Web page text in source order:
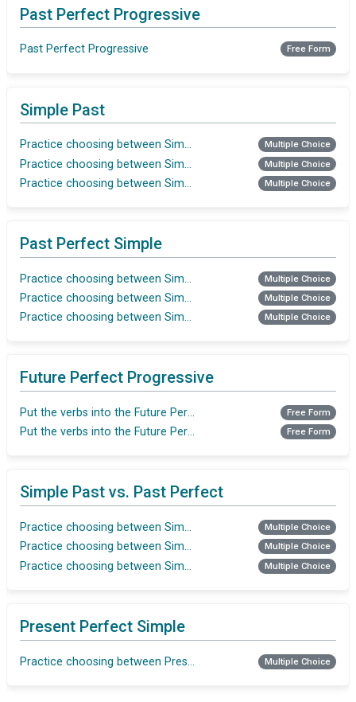
Past Perfect Progressive
Past Perfect Progressive Free Form
Simple Past
Practice choosing between Simple Past and Past Perfect
Multiple Choice
Practice choosing between Simple Past and Past Perfect
Multiple Choice
Practice choosing between Simple Past and Past Perfect
Multiple Choice
Past Perfect Simple
Practice choosing between Simple Past and Past Perfect
Multiple Choice
Practice choosing between Simple Past and Past Perfect
Multiple Choice
Practice choosing between Simple Past and Past Perfect
Multiple Choice
Future Perfect Progressive
Put the verbs into the Future Perfect Progressive Free Form
Put the verbs into the Future Perfect Progressive Free Form
Simple Past vs. Past Perfect
Practice choosing between Simple Past and Past Perfect
Multiple Choice
Practice choosing between Simple Past and Past Perfect
Multiple Choice
Practice choosing between Simple Past and Past Perfect
Multiple Choice
Present Perfect Simple
Practice choosing between Present Perfect Simple vs. Present
Multiple Choice